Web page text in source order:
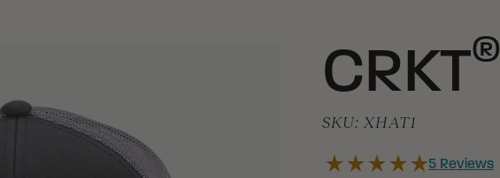
CRKT®
SKU: XHAT1
5 Reviews